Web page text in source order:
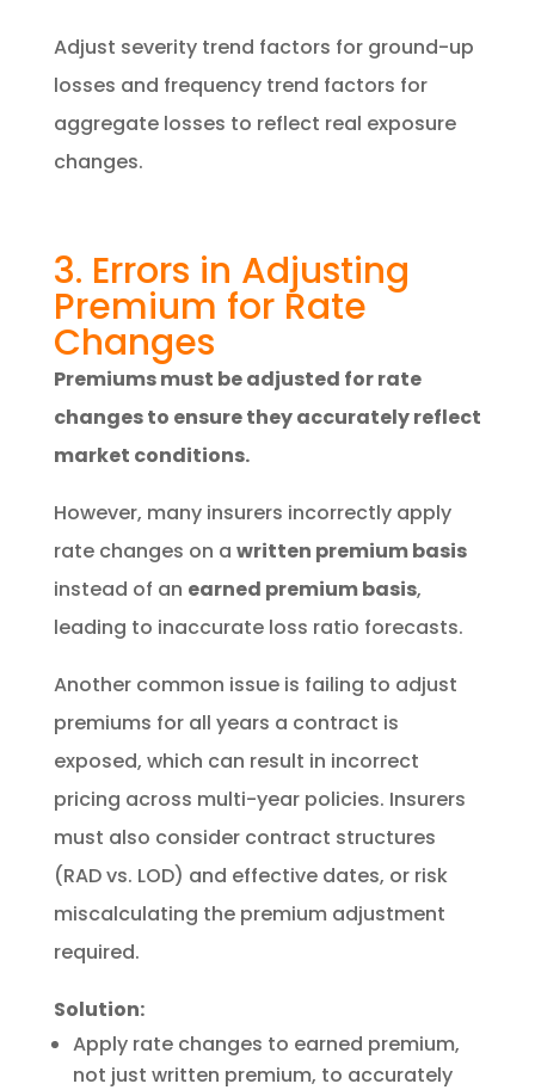
Adjust severity trend factors for ground-up
losses and frequency trend factors for
aggregate losses to reflect real exposure
changes.
3. Errors in Adjusting
Premium for Rate
Changes
Premiums must be adjusted for rate
changes to ensure they accurately reflect
market conditions.
However, many insurers incorrectly apply
rate changes on a written premium basis
instead of an earned premium basis,
leading to inaccurate loss ratio forecasts.
Another common issue is failing to adjust
premiums for all years a contract is
exposed, which can result in incorrect
pricing across multi-year policies. Insurers
must also consider contract structures
(RAD vs. LOD) and effective dates, or risk
miscalculating the premium adjustment
required.
Solution:
Apply rate changes to earned premium,
not just written premium, to accurately